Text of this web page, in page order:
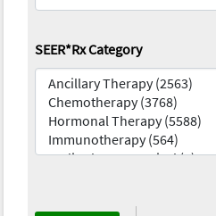
SEER*Rx Category